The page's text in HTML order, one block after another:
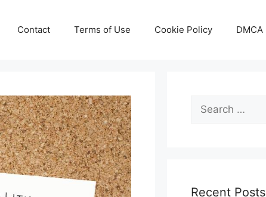
Contact Terms of Use Cookie Policy DMCA
Search
for:
Recent Posts